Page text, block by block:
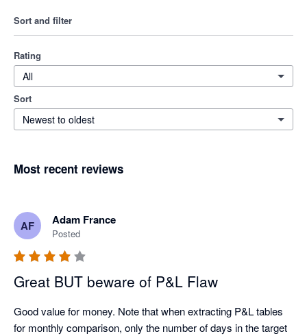
Sort and filter
Rating
All
Sort
Newest to oldest
Most recent reviews
AF Adam France
Posted
Great BUT beware of P&L Flaw
Good value for money. Note that when extracting P&L tables
for monthly comparison, only the number of days in the target